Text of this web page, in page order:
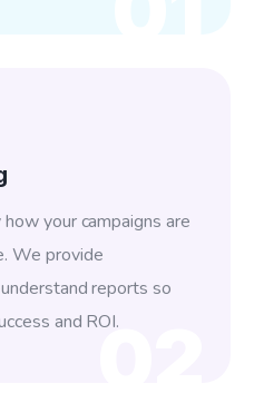
02
your campaigns are
We provide
reports so
and ROI.